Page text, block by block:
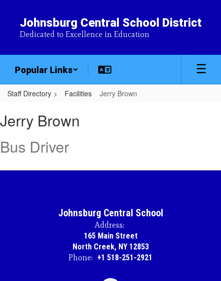
content
Johnsburg Central School District
Dedicated to Excellence in Education
Popular Links
Staff Directory Facilities Jerry Brown
Brown
Jerry Brown
Bus Driver
Johnsburg Central School
Address:
165 Main Street
North Creek, NY 12853
Phone: +1 518-251-2921